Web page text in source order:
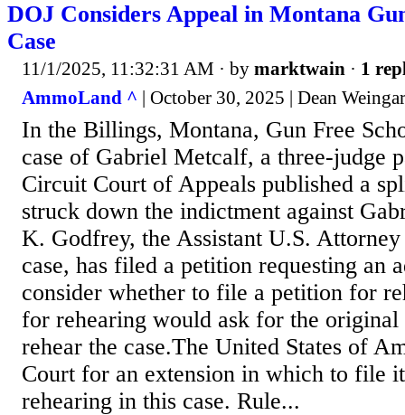
DOJ Considers Appeal in Montana
Case
11/1/2025, 11:32:31 AM · by marktwain · 1
AmmoLand ^ | October 30, 2025 | Dean
In the Billings, Montana, Gun Free
case of Gabriel Metcalf, a three-judge
Circuit Court of Appeals published a
struck down the indictment against
K. Godfrey, the Assistant U.S.
case, has filed a petition requesting an
consider whether to file a petition for
for rehearing would ask for the original
rehear the case.The United States of
Court for an extension in which to file
rehearing in this case. Rule...